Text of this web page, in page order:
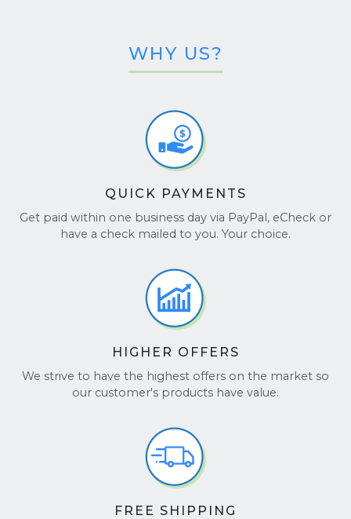
WHY US?
QUICK PAYMENTS
Get paid within one business day via PayPal, eCheck or
have a check mailed to you. Your choice.
HIGHER OFFERS
We strive to have the highest offers on the market so
our customer's products have value.
FREE SHIPPING